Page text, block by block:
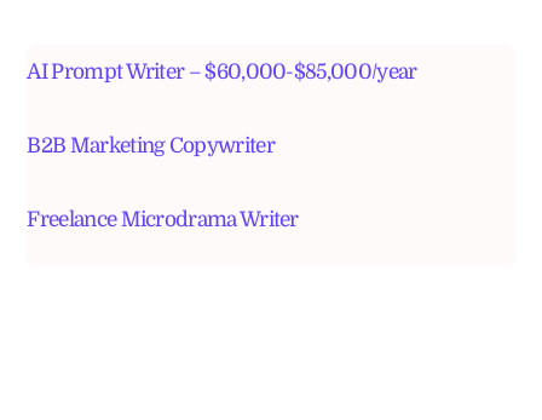
AI Prompt Writer – $60,000-$85,000/year
B2B Marketing Copywriter
Freelance Microdrama Writer